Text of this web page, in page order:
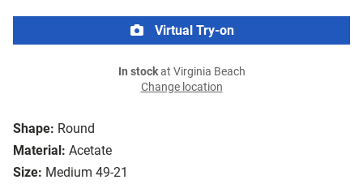
Shape: Round
Material: Acetate
Size: Medium 49-21
Virtual Try-on
In stockat Virginia Beach
Change location